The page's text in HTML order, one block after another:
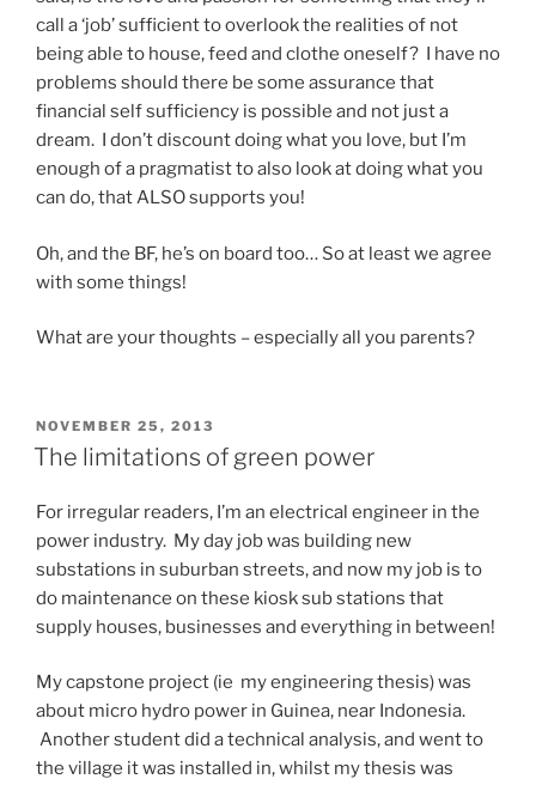
call a ‘job’ sufficient to overlook the realities of not
being able to house, feed and clothe oneself? I have no
problems should there be some assurance that
financial self sufficiency is possible and not just a
dream. I don’t discount doing what you love, but I’m
enough of a pragmatist to also look at doing what you
can do, that ALSO supports you!
Oh, and the BF, he’s on board too… So at least we agree
with some things!
What are your thoughts – especially all you parents?
POSTED
ON
NOVEMBER 25, 2013
The limitations of green power
For irregular readers, I’m an electrical engineer in the
power industry. My day job was building new
substations in suburban streets, and now my job is to
do maintenance on these kiosk sub stations that
supply houses, businesses and everything in between!
My capstone project (ie my engineering thesis) was
about micro hydro power in Guinea, near Indonesia.
Another student did a technical analysis, and went to
the village it was installed in, whilst my thesis was